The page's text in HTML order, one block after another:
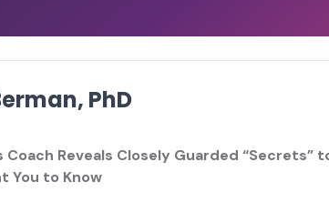
PhD
Coach Reveals Closely Guarded “Secrets”
You to Know